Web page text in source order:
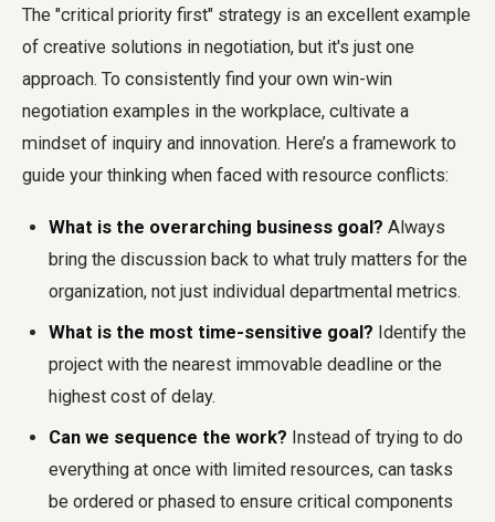
The "critical priority first" strategy is an excellent example
of creative solutions in negotiation, but it's just one
approach. To consistently find your own win-win
negotiation examples in the workplace, cultivate a
mindset of inquiry and innovation. Here’s a framework to
guide your thinking when faced with resource conflicts:
What is the overarching business goal? Always
bring the discussion back to what truly matters for the
organization, not just individual departmental metrics.
What is the most time-sensitive goal? Identify the
project with the nearest immovable deadline or the
highest cost of delay.
Can we sequence the work? Instead of trying to do
everything at once with limited resources, can tasks
be ordered or phased to ensure critical components